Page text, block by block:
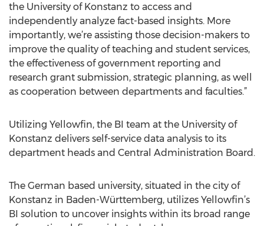
the University of Konstanz to access and
independently analyze fact-based insights. More
importantly, we’re assisting those decision-makers to
improve the quality of teaching and student services,
the effectiveness of government reporting and
research grant submission, strategic planning, as well
as cooperation between departments and faculties.”
Utilizing Yellowfin, the BI team at the University of
Konstanz delivers self-service data analysis to its
department heads and Central Administration Board.
The German based university, situated in the city of
Konstanz in Baden-Württemberg, utilizes Yellowfin’s
BI solution to uncover insights within its broad range